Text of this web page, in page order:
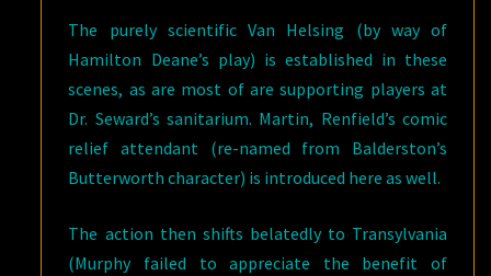
The purely scientific Van Helsing (by way of
Hamilton Deane’s play) is established in these
scenes, as are most of are supporting players at
Dr. Seward’s sanitarium. Martin, Renfield’s comic
relief attendant (re-named from Balderston’s
Butterworth character) is introduced here as well.
The action then shifts belatedly to Transylvania
(Murphy failed to appreciate the benefit of